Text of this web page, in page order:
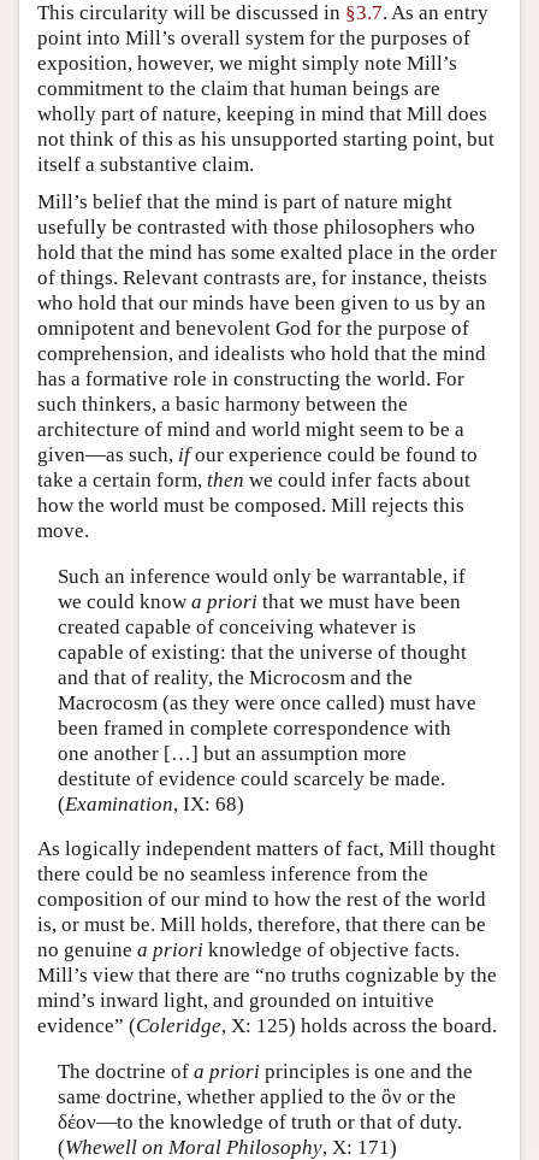
This circularity will be discussed in §3.7. As an entry
point into Mill’s overall system for the purposes of
exposition, however, we might simply note Mill’s
commitment to the claim that human beings are
wholly part of nature, keeping in mind that Mill does
not think of this as his unsupported starting point, but
itself a substantive claim.
Mill’s belief that the mind is part of nature might
usefully be contrasted with those philosophers who
hold that the mind has some exalted place in the order
of things. Relevant contrasts are, for instance, theists
who hold that our minds have been given to us by an
omnipotent and benevolent God for the purpose of
comprehension, and idealists who hold that the mind
has a formative role in constructing the world. For
such thinkers, a basic harmony between the
architecture of mind and world might seem to be a
given—as such, ifour experience could be found to
take a certain form, then we could infer facts about
how the world must be composed. Mill rejects this
move.
Such an inference would only be warrantable, if
we could know a priori that we must have been
created capable of conceiving whatever is
capable of existing: that the universe of thought
and that of reality, the Microcosm and the
Macrocosm (as they were once called) must have
been framed in complete correspondence with
one another […] but an assumption more
destitute of evidence could scarcely be made.
(Examination, IX: 68)
As logically independent matters of fact, Mill thought
there could be no seamless inference from the
composition of our mind to how the rest of the world
is, or must be. Mill holds, therefore, that there can be
no genuine a priori knowledge of objective facts.
Mill’s view that there are “no truths cognizable by the
mind’s inward light, and grounded on intuitive
evidence” (Coleridge, X: 125) holds across the board.
The doctrine of a priori principles is one and the
same doctrine, whether applied to the ὂν or the
δέον—to the knowledge of truth or that of duty.
(Whewell on Moral Philosophy, X: 171)